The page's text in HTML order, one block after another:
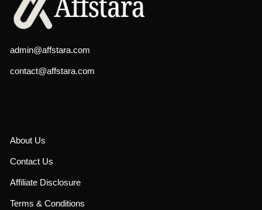
admin@affstara.com
contact@affstara.com
About Us
Contact Us
Affiliate Disclosure
Terms & Conditions